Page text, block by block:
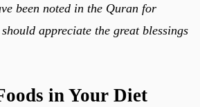
been noted in the Quran for
appreciate the great blessings
in Your Diet